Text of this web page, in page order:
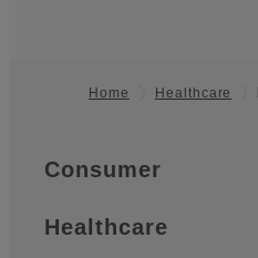
Home Healthcare
Quick Links
Consumer
Healthcare